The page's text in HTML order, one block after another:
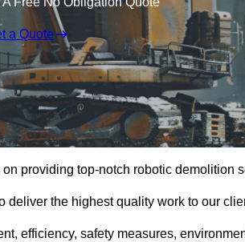
a Quote
providing top-notch robotic demolition
deliver the highest quality work to our
efficiency, safety measures,